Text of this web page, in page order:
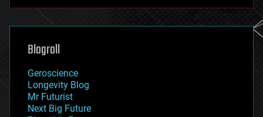
futurism
genetics
geoengineering
geography
geopolitics
governance
government
gravity
Blogroll
Geroscience
Longevity Blog
Mr Futurist
Next Big Future